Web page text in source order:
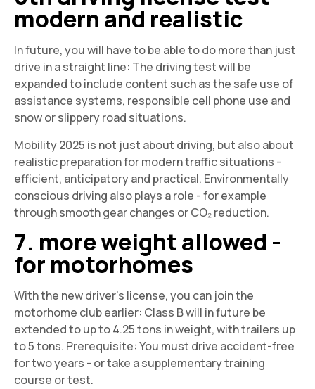
modern and realistic
In future, you will have to be able to do more than just
drive in a straight line: The driving test will be
expanded to include content such as the safe use of
assistance systems, responsible cell phone use and
snow or slippery road situations.
Mobility 2025 is not just about driving, but also about
realistic preparation for modern traffic situations -
efficient, anticipatory and practical. Environmentally
conscious driving also plays a role - for example
through smooth gear changes or CO₂ reduction.
7. more weight allowed -
for motorhomes
With the new driver's license, you can join the
motorhome club earlier: Class B will in future be
extended to up to 4.25 tons in weight, with trailers up
to 5 tons. Prerequisite: You must drive accident-free
for two years - or take a supplementary training
course or test.